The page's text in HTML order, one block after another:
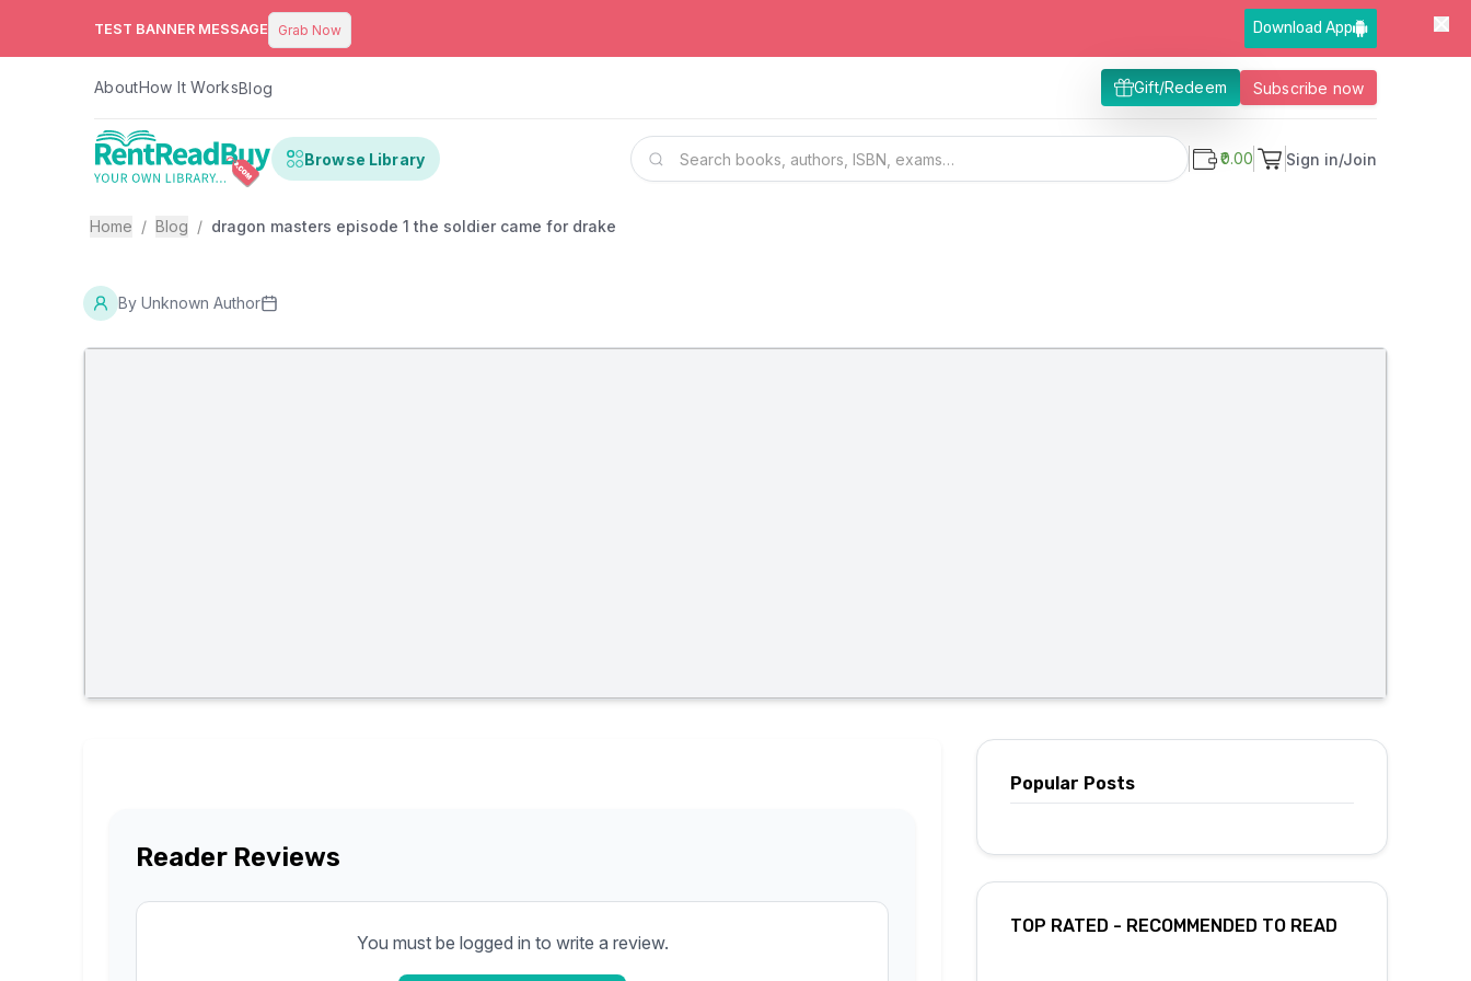
TEST BANNER MESSAGE Grab Now Download App
AboutHow It WorksBlog Gift/Redeem Subscribe now
Browse Library ₹0.00 Sign in/Join
Home / Blog / dragon masters episode 1 the soldier came for drake
By Unknown Author
Reader Reviews
You must be logged in to write a review.
Popular Posts
TOP RATED - RECOMMENDED TO READ